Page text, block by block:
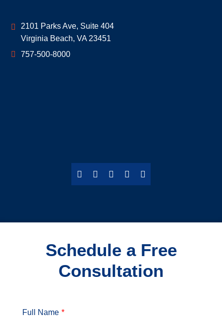
Geoff McDonald & Associates
2101 Parks Ave, Suite 404
Virginia Beach, VA 23451
757-500-8000
Schedule a Free
Consultation
Full Name